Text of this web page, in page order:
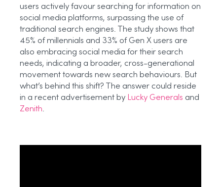
users actively favour searching for information on
social media platforms, surpassing the use of
traditional search engines. The study shows that
45% of millennials and 33% of Gen X users are
also embracing social media for their search
needs, indicating a broader, cross-generational
movement towards new search behaviours. But
what’s behind this shift? The answer could reside
in a recent advertisement by Lucky Generals and
Zenith.